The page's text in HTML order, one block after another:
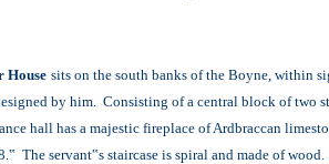
House sits on the south banks of the Boyne, within
by him. Consisting of a central block of two
hall has a majestic fireplace of Ardbraccan
The servant‟s staircase is spiral and made of